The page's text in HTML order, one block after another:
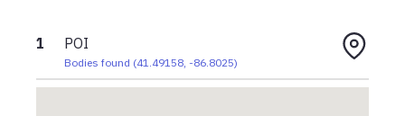
1 POI
Bodies found (41.49158, -86.8025)